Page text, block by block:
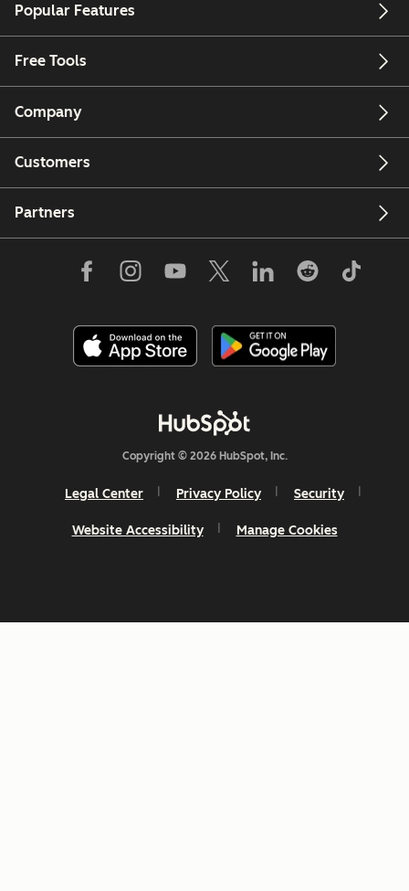
Popular Features
Free Tools
Company
Customers
Partners
Copyright © 2026 HubSpot, Inc.
Legal Center Privacy Policy Security
Website Accessibility Manage Cookies